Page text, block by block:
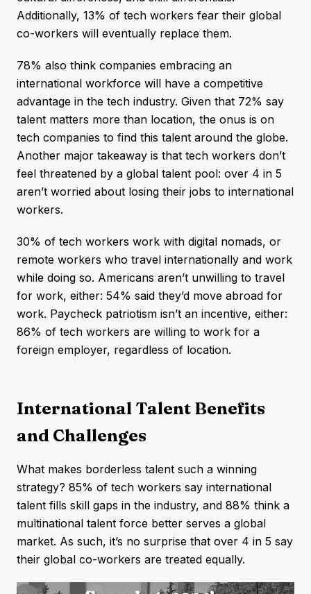
Additionally, 13% of tech workers fear their global
co-workers will eventually replace them.
78% also think companies embracing an
international workforce will have a competitive
advantage in the tech industry. Given that 72% say
talent matters more than location, the onus is on
tech companies to find this talent around the globe.
Another major takeaway is that tech workers don’t
feel threatened by a global talent pool: over 4 in 5
aren’t worried about losing their jobs to international
workers.
30% of tech workers work with digital nomads, or
remote workers who travel internationally and work
while doing so. Americans aren’t unwilling to travel
for work, either: 54% said they’d move abroad for
work. Paycheck patriotism isn’t an incentive, either:
86% of tech workers are willing to work for a
foreign employer, regardless of location.
International Talent Benefits
and Challenges
What makes borderless talent such a winning
strategy? 85% of tech workers say international
talent fills skill gaps in the industry, and 88% think a
multinational talent force better serves a global
market. As such, it’s no surprise that over 4 in 5 say
their global co-workers are treated equally.